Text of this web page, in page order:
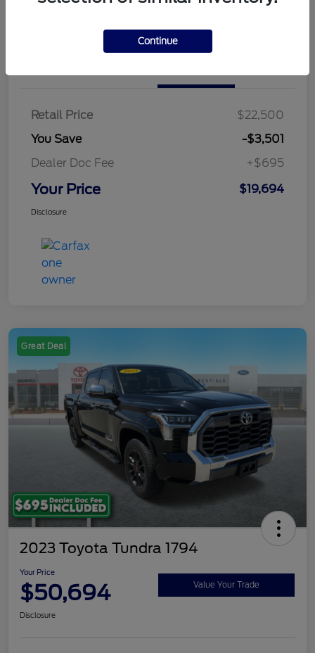
Retail Price
$22,500
You Save
-$3,501
Dealer Doc Fee
+$695
Your Price $19,694
Disclosure
Great Deal
2023 Toyota Tundra 1794
Your Price
$50,694 Value Your Trade
Disclosure
Continue